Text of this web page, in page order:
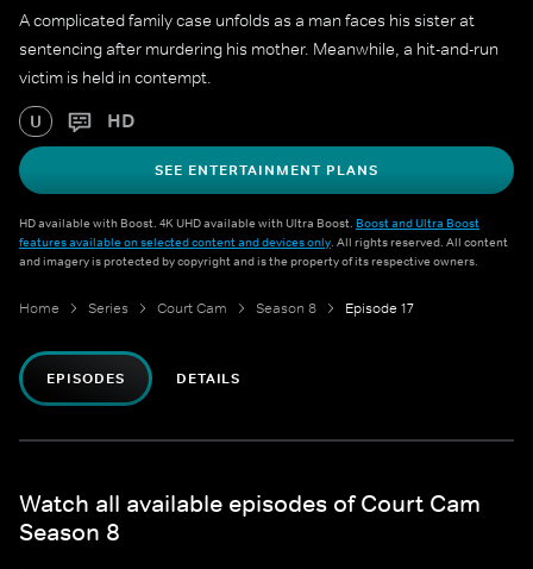
A complicated family case unfolds as a man faces his sister at
sentencing after murdering his mother. Meanwhile, a hit-and-run
victim is held in contempt.
U HD
SEE ENTERTAINMENT PLANS
HD available with Boost. 4K UHD available with Ultra Boost. Boost and Ultra Boost
features available on selected content and devices only. All rights reserved. All content
and imagery is protected by copyright and is the property of its respective owners.
Home Series Court Cam Season 8 Episode 17
EPISODES DETAILS
Watch all available episodes of Court Cam
Season 8